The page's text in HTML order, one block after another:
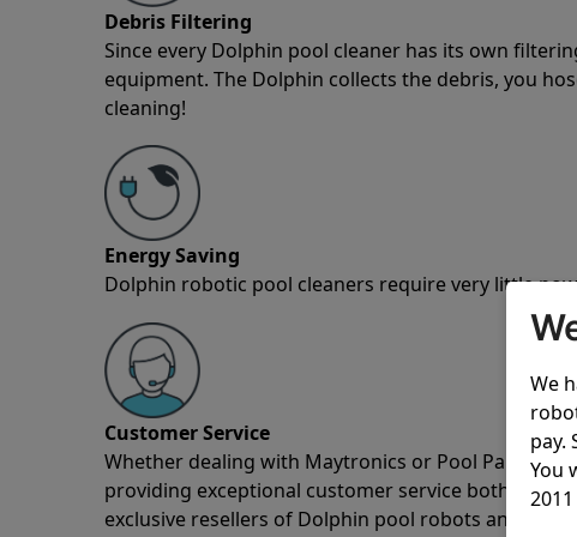
Debris Filtering
Since every Dolphin pool cleaner has its own
equipment. The Dolphin collects the debris, you
cleaning!
Energy Saving
Dolphin robotic pool cleaners require very little
Customer Service
Whether dealing with Maytronics or Pool Partz
providing exceptional customer service both pre-
exclusive resellers of Dolphin pool robots and have
We
pay.
You